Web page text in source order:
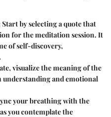
Start by selecting a quote that
for the meditation session. It
of self-discovery,
visualize the meaning of the
understanding and emotional
your breathing with the
you contemplate the